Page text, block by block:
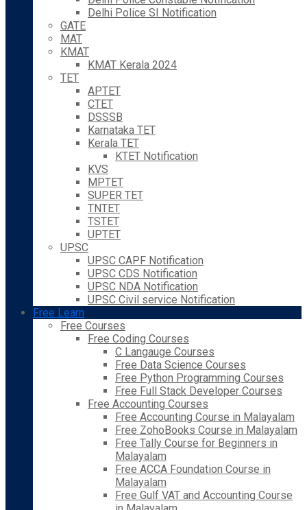
Delhi Police SI Notification
GATE
MAT
KMAT
KMAT Kerala 2024
TET
APTET
CTET
DSSSB
Karnataka TET
Kerala TET
KTET Notification
KVS
MPTET
SUPER TET
TNTET
TSTET
UPTET
UPSC
UPSC CAPF Notification
UPSC CDS Notification
UPSC NDA Notification
UPSC Civil service Notification
Free Learn
Free Courses
Free Coding Courses
C Langauge Courses
Free Data Science Courses
Free Python Programming Courses
Free Full Stack Developer Courses
Free Accounting Courses
Free Accounting Course in Malayalam
Free ZohoBooks Course in Malayalam
Free Tally Course for Beginners in
Malayalam
Free ACCA Foundation Course in
Malayalam
Free Gulf VAT and Accounting Course